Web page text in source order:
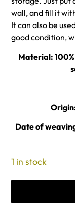
wall, and fill it
It can also be
good condition,
Material:
Date of
1 in stock